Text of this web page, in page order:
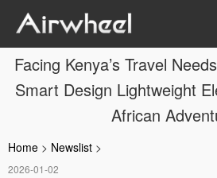
Facing Kenya’s Travel
Smart Design Lightweight
African
Home > Newslist >
2026-01-02